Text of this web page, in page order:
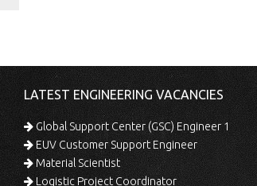
LATEST ENGINEERING VACANCIES
Global Support Center (GSC) Engineer 1
EUV Customer Support Engineer
Material Scientist
Logistic Project Coordinator